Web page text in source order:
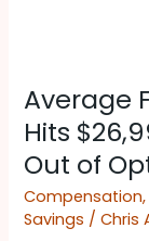
Average
Hits
Out of
Compensation
Savings /Chris
Family
Health
Premium
Hits
$26,993
—